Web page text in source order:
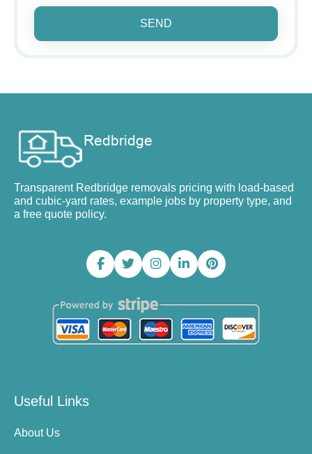
SEND
Transparent Redbridge removals pricing with load-based
and cubic-yard rates, example jobs by property type, and
a free quote policy.
Useful Links
About Us